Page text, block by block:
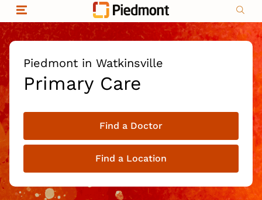
Skip to content
Return to Nav
Piedmont in Watkinsville
Primary Care
Find a Doctor
Find a Location
Organizational & Financial Information
Privacy policy
Non-discrimination
|
Compliance
|
Social media policy
|
Price transparency
|
Copyright © 2026 Piedmont Healthcare